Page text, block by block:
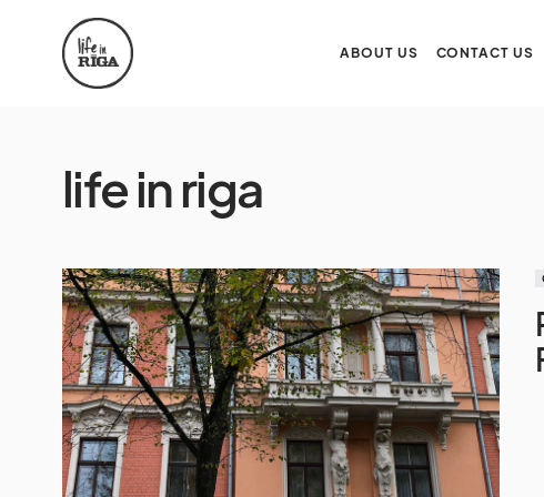
ABOUT US CONTACT US
life in riga